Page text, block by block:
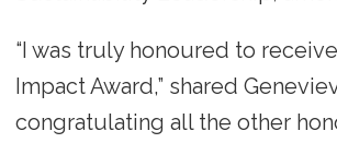
“I was truly honoured to
Impact Award,” shared
congratulating all the other